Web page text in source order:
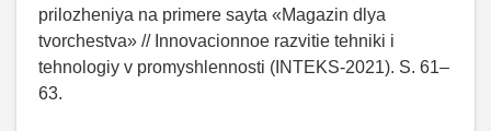
prilozheniya na primere sayta «Magazin dlya
tvorchestva» // Innovacionnoe razvitie tehniki i
tehnologiy v promyshlennosti (INTEKS-2021). S. 61–
63.